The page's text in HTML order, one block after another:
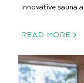
innovative sauna
READ MORE